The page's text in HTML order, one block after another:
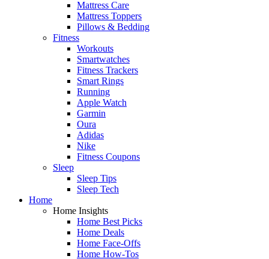
Mattress Care
Mattress Toppers
Pillows & Bedding
Fitness
Workouts
Smartwatches
Fitness Trackers
Smart Rings
Running
Apple Watch
Garmin
Oura
Adidas
Nike
Fitness Coupons
Sleep
Sleep Tips
Sleep Tech
Home
Home Insights
Home Best Picks
Home Deals
Home Face-Offs
Home How-Tos